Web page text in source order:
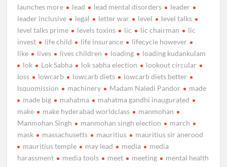
launches more
lead lead mental disorders
leader
leader inclusive
legal letter war level
level talks
level talks prime
levels toxins lic lic chairman
lic
invest
life child life insurance
lifecycle however
like
lives lives children loading
loading kudankulam
lok
Lok Sabha lok sabha election
lookout circular
loss
lowcarb lowcarb diets
lowcarb diets better
lsquomission
machinery Madam Naledi Pandor
made
made big
mahatma
mahatma gandhi inaugurated
make
make hyderabad worldclass
manmohan
Manmohan Singh
manmohan singh election
march
mask
massachusetts mauritius
mauritius sir anerood
mauritius temple
may lead media
media
harassment
media tools meet meeting
mental health